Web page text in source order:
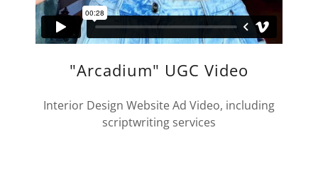
"Arcadium" UGC Video
Interior Design Website Ad Video, including
scriptwriting services